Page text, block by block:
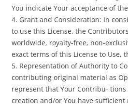
You indicate Your acceptance of
4. Grant and Consideration: In
to use this License, the
worldwide, royalty-free, non-
exact terms of this License to Use,
5. Representation of Authority to
contributing original material as
represent that Your Contribu-
creation and/or You have